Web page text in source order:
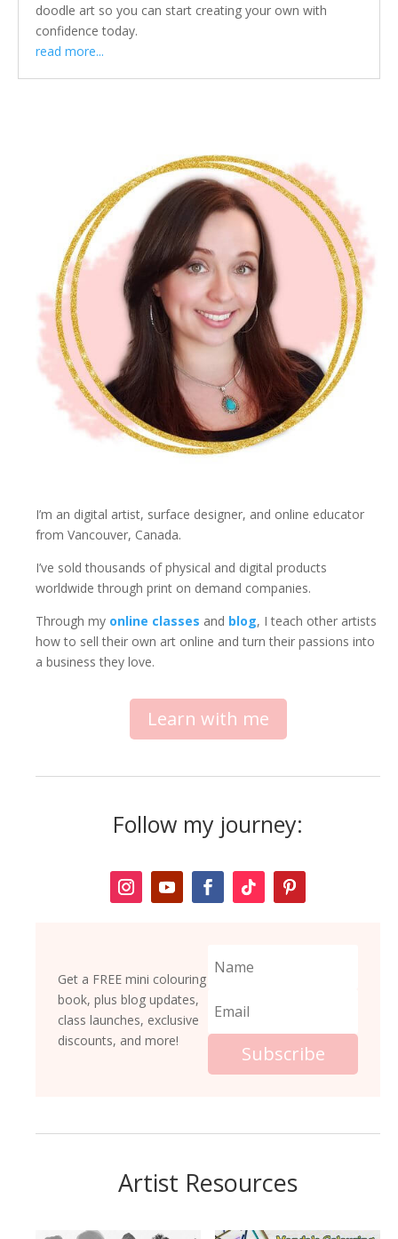
doodle art so you can start creating your own with
confidence today.
read more...
I’m an digital artist, surface designer, and online educator
from Vancouver, Canada.
I’ve sold thousands of physical and digital products
worldwide through print on demand companies.
Through my online classes and blog, I teach other artists
how to sell their own art online and turn their passions into
a business they love.
Learn with me
Follow my journey:
Get a FREE mini colouring
book, plus blog updates,
class launches, exclusive
discounts, and more!
Subscribe
Artist Resources